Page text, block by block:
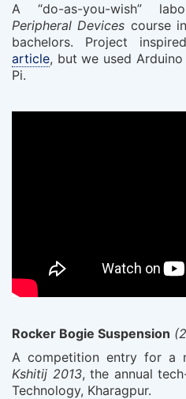
A “do-as-you-wish”
Peripheral Devices course
bachelors. Project
article, but we used
Pi.
Rocker Bogie Suspension
A competition entry for a
Kshitij 2013, the annual
Technology, Kharagpur.